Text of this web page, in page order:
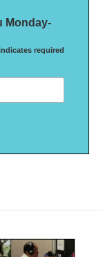
Monday-
required